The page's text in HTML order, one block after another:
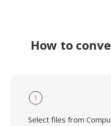
How to
1
Select files from